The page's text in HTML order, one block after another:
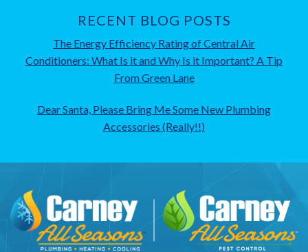
RECENT BLOG POSTS
The Energy Efficiency Rating of Central Air
Conditioners: What Is it and Why Is it Important? A Tip
From Green Lane
Dear Santa, Please Bring Me Some New Plumbing
Accessories (Really!!)